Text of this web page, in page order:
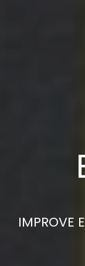
IMPROVE